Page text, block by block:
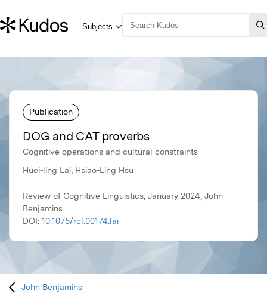
Publication
DOG and CAT proverbs
Cognitive operations and cultural constraints
Huei-ling Lai, Hsiao-Ling Hsu
Review of Cognitive Linguistics, January 2024, John
Benjamins
DOI: 10.1075/rcl.00174.lai
John Benjamins